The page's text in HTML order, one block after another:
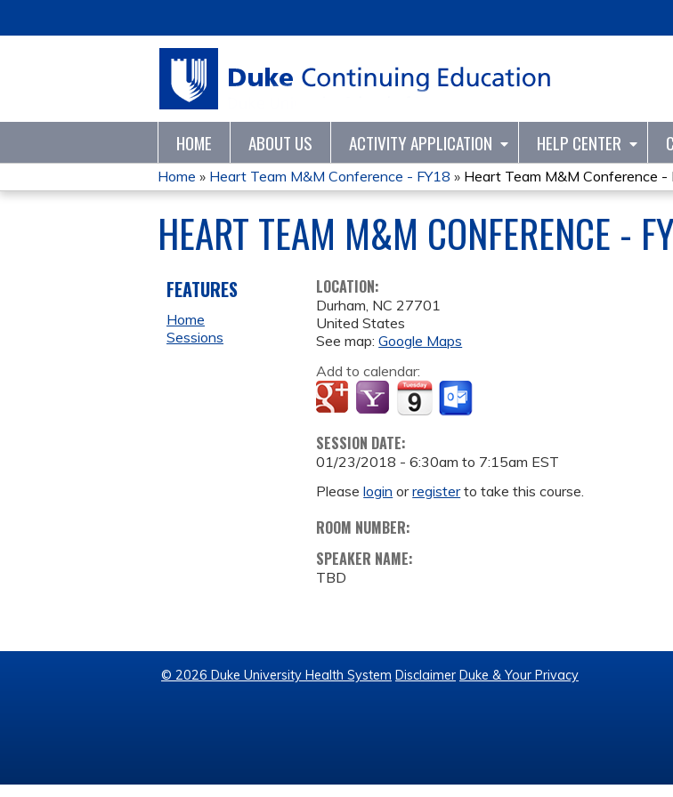
HOME ABOUT US ACTIVITY APPLICATION HELP CENTER
YOU
ARE
HERE
Home » Heart Team M&M Conference - FY18 » Heart Team M&M Conference -
HEART TEAM M&M CONFERENCE -
LOCATION:
Durham, NC 27701
United States
See map:Google Maps
Add to calendar:
SESSION DATE:
01/23/2018 -6:30am to 7:15am EST
Pleaselogin orregisterto take this course.
ROOM NUMBER:
SPEAKER NAME:
TBD
FEATURES
Home
Sessions
© 2026 Duke University Health System Disclaimer Duke & Your Privacy